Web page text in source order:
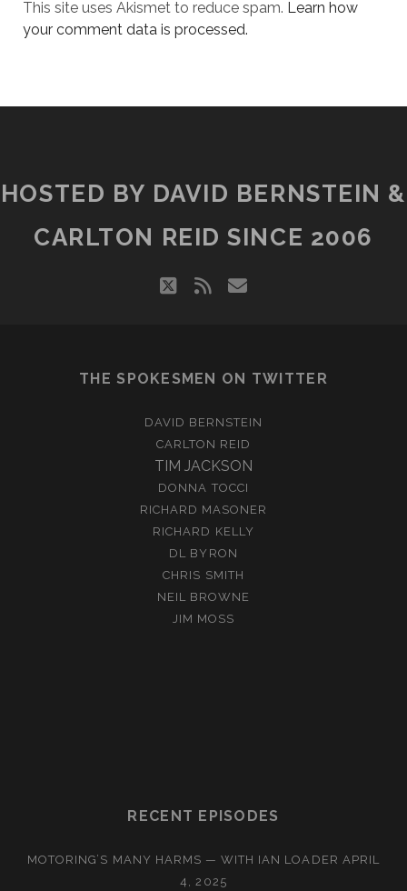
This site uses Akismet to reduce spam. Learn how
your comment data is processed.
HOSTED BY DAVID BERNSTEIN &
CARLTON REID SINCE 2006
twitter
rss email
THE SPOKESMEN ON TWITTER
DAVID BERNSTEIN
CARLTON REID
TIM JACKSON
DONNA TOCCI
RICHARD MASONER
RICHARD KELLY
DL BYRON
CHRIS SMITH
NEIL BROWNE
JIM MOSS
RECENT EPISODES
MOTORING’S MANY HARMS — WITH IAN LOADER APRIL
4, 2025